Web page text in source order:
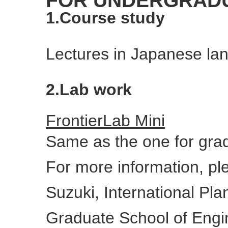
1.Course study
Lectures in Japanese
2.Lab work
FrontierLab Mini
Same as the one for
For more information,
Suzuki, International
Graduate School of